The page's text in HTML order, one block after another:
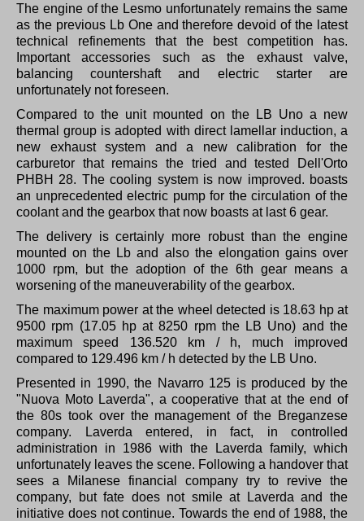
The engine of the Lesmo unfortunately remains the same
as the previous Lb One and therefore devoid of the latest
technical refinements that the best competition has.
Important accessories such as the exhaust valve,
balancing countershaft and electric starter are
unfortunately not foreseen.
Compared to the unit mounted on the LB Uno a new
thermal group is adopted with direct lamellar induction, a
new exhaust system and a new calibration for the
carburetor that remains the tried and tested Dell'Orto
PHBH 28. The cooling system is now improved. boasts
an unprecedented electric pump for the circulation of the
coolant and the gearbox that now boasts at last 6 gear.
The delivery is certainly more robust than the engine
mounted on the Lb and also the elongation gains over
1000 rpm, but the adoption of the 6th gear means a
worsening of the maneuverability of the gearbox.
The maximum power at the wheel detected is 18.63 hp at
9500 rpm (17.05 hp at 8250 rpm the LB Uno) and the
maximum speed 136.520 km / h, much improved
compared to 129.496 km / h detected by the LB Uno.
Presented in 1990, the Navarro 125 is produced by the
"Nuova Moto Laverda", a cooperative that at the end of
the 80s took over the management of the Breganzese
company.
Laverda entered, in fact, in controlled
administration in 1986 with the Laverda family, which
unfortunately leaves the scene. Following a handover that
sees a Milanese financial company try to revive the
company, but fate does not smile at Laverda and the
initiative does not continue. Towards the end of 1988, the